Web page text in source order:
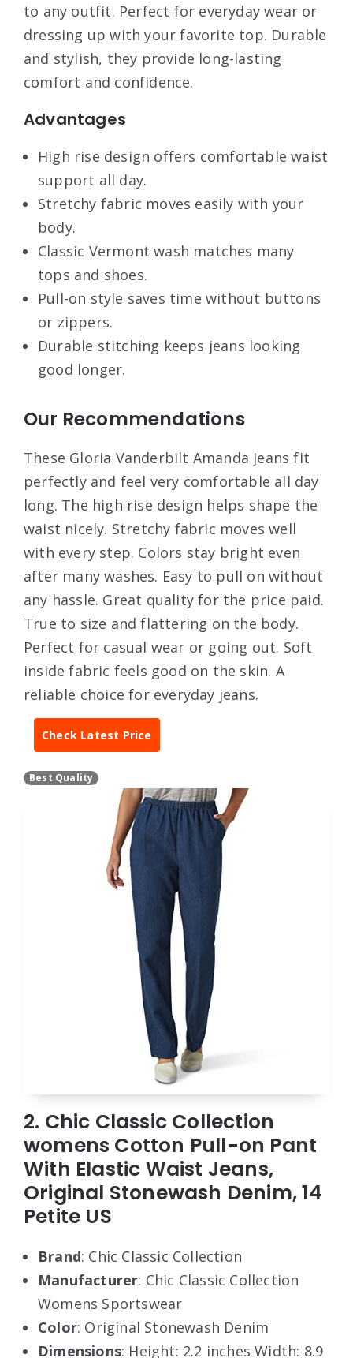
to any outfit. Perfect for everyday wear or
dressing up with your favorite top. Durable
and stylish, they provide long-lasting
comfort and confidence.
Advantages
High rise design offers comfortable waist
support all day.
Stretchy fabric moves easily with your
body.
Classic Vermont wash matches many
tops and shoes.
Pull-on style saves time without buttons
or zippers.
Durable stitching keeps jeans looking
good longer.
Our Recommendations
These Gloria Vanderbilt Amanda jeans fit
perfectly and feel very comfortable all day
long. The high rise design helps shape the
waist nicely. Stretchy fabric moves well
with every step. Colors stay bright even
after many washes. Easy to pull on without
any hassle. Great quality for the price paid.
True to size and flattering on the body.
Perfect for casual wear or going out. Soft
inside fabric feels good on the skin. A
reliable choice for everyday jeans.
Check Latest Price
Best Quality
2. Chic Classic Collection
womens Cotton Pull-on Pant
With Elastic Waist Jeans,
Original Stonewash Denim, 14
Petite US
Brand: Chic Classic Collection
Manufacturer: Chic Classic Collection
Womens Sportswear
Color: Original Stonewash Denim
Dimensions: Height: 2.2 inches Width: 8.9